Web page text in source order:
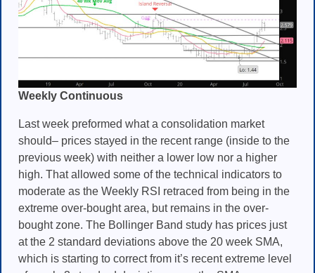
Weekly Continuous
Last week preformed what a consolidation market
should– prices stayed in the recent range (inside to the
previous week) with neither a lower low nor a higher
high. That allowed some of the technical indicators to
moderate as the Weekly RSI retraced from being in the
extreme over-bought area, but remains in the over-
bought zone. The Bollinger Band study has prices just
at the 2 standard deviations above the 20 week SMA,
which is starting to correct from it’s recent extreme level